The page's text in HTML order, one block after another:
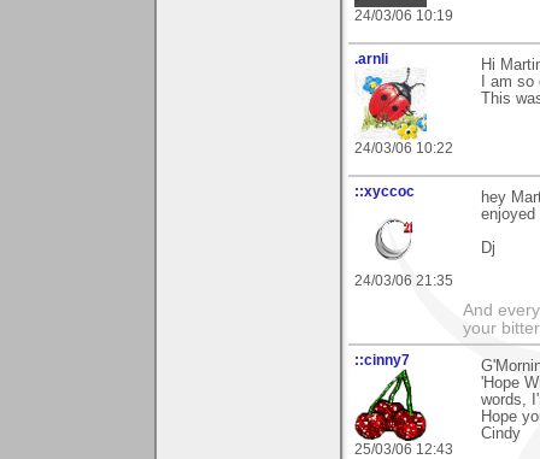
24/03/06 10:19
.arnli
24/03/06 10:22
Hi
I am
This
::xyccoc
24/03/06 21:35
hey
enjoyed
Dj
And
your
::cinny7
25/03/06 12:43
'Hope
words,
Hope
Cindy